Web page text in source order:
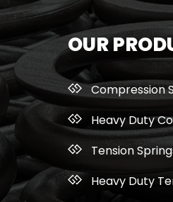
OUR
Compression
Heavy Duty
Tension
Heavy Duty